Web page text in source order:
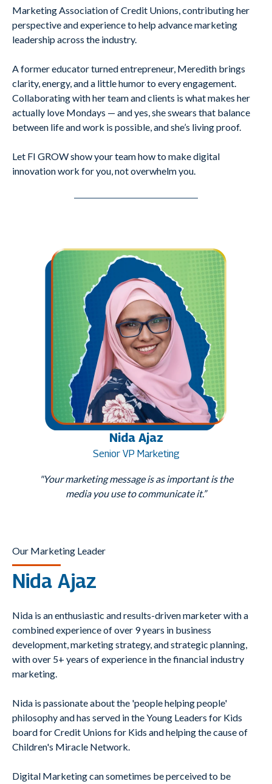
Marketing Association of Credit Unions, contributing her
perspective and experience to help advance marketing
leadership across the industry.
A former educator turned entrepreneur, Meredith brings
clarity, energy, and a little humor to every engagement.
Collaborating with her team and clients is what makes her
actually love Mondays — and yes, she swears that balance
between life and work is possible, and she’s living proof.
Let FI GROW show your team how to make digital
innovation work for you, not overwhelm you.
Nida Ajaz
Senior VP Marketing
"Your marketing message is as important is the
media you use to communicate it.”
Our Marketing Leader
Nida Ajaz
Nida is an enthusiastic and results-driven marketer with a
combined experience of over 9 years in business
development, marketing strategy, and strategic planning,
with over 5+ years of experience in the financial industry
marketing.
Nida is passionate about the 'people helping people'
philosophy and has served in the Young Leaders for Kids
board for Credit Unions for Kids and helping the cause of
Children's Miracle Network.
Digital Marketing can sometimes be perceived to be